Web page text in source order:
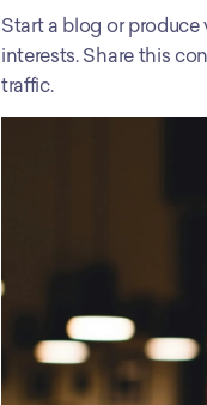
Start a blog or produce
interests. Share this
traffic.